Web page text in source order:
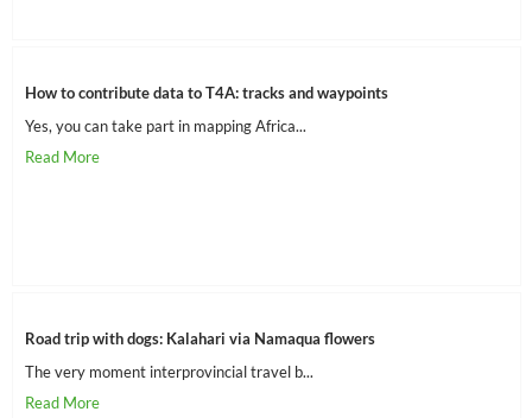
How to contribute data to T4A: tracks and waypoints
Yes, you can take part in mapping Africa...
Road trip with dogs: Kalahari via Namaqua flowers
The very moment interprovincial travel b...